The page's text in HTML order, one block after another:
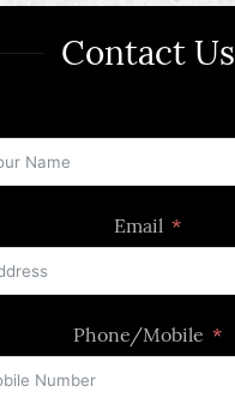
Contact Us
Email
Phone/Mobile